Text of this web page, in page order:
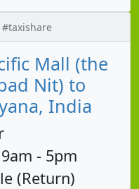
Mall (the
Nit) to
India
- 5pm
(Return)